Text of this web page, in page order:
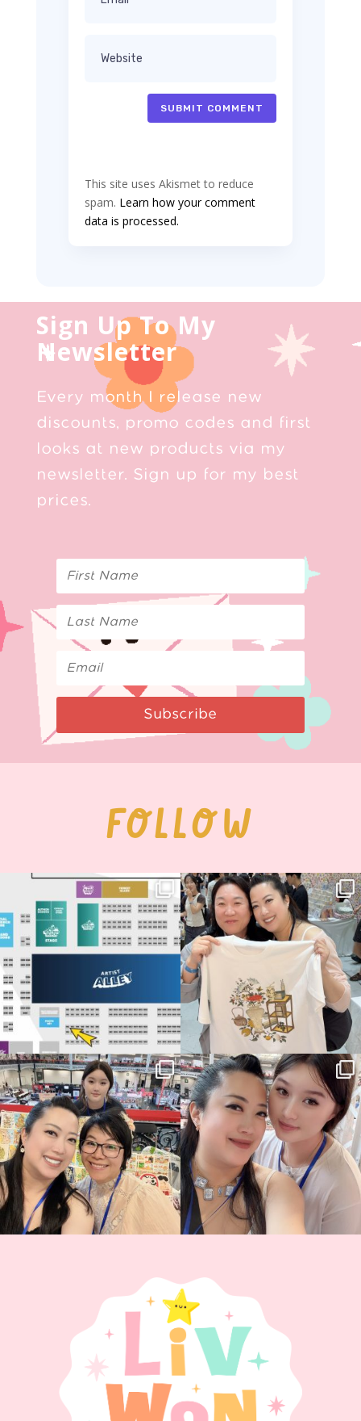
SUBMIT COMMENT
This site uses Akismet to reduce
spam. Learn how your comment
data is processed.
Sign Up To My
Newsletter
Every month I release new
discounts, promo codes and first
looks at new products via my
newsletter. Sign up for my best
prices.
Subscribe
FOLLOW
Next stop: MCM Comic Con
Birmingham! 🎉
📍
14 1
Thank you, Seoul Illustration Fair, for
this...
70 4
Thank you, Hyper Japan, for having us
back again...
88 3
Hyper Japan Day 1! 🎉
Today was AMAZING!!...
90 11